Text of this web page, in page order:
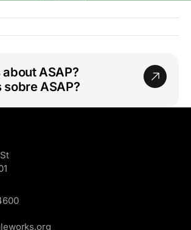
ASAP?
sobre ASAP?